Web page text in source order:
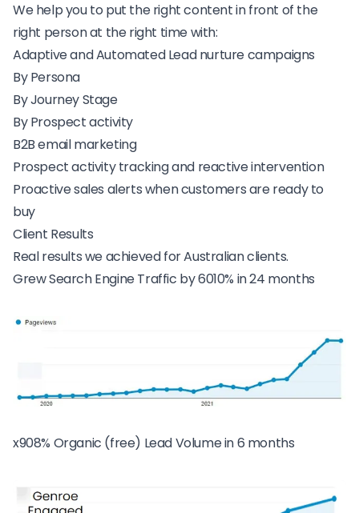
We help you to put the right content in front of the
right person at the right time with:
Adaptive and Automated Lead nurture campaigns
By Persona
By Journey Stage
By Prospect activity
B2B email marketing
Prospect activity tracking and reactive intervention
Proactive sales alerts when customers are ready to
buy
Client Results
Real results we achieved for Australian clients.
Grew Search Engine Traffic by 6010% in 24 months
x908% Organic (free) Lead Volume in 6 months